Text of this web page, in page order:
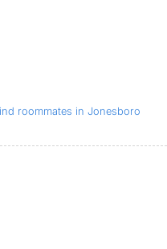
roommates in Jonesboro